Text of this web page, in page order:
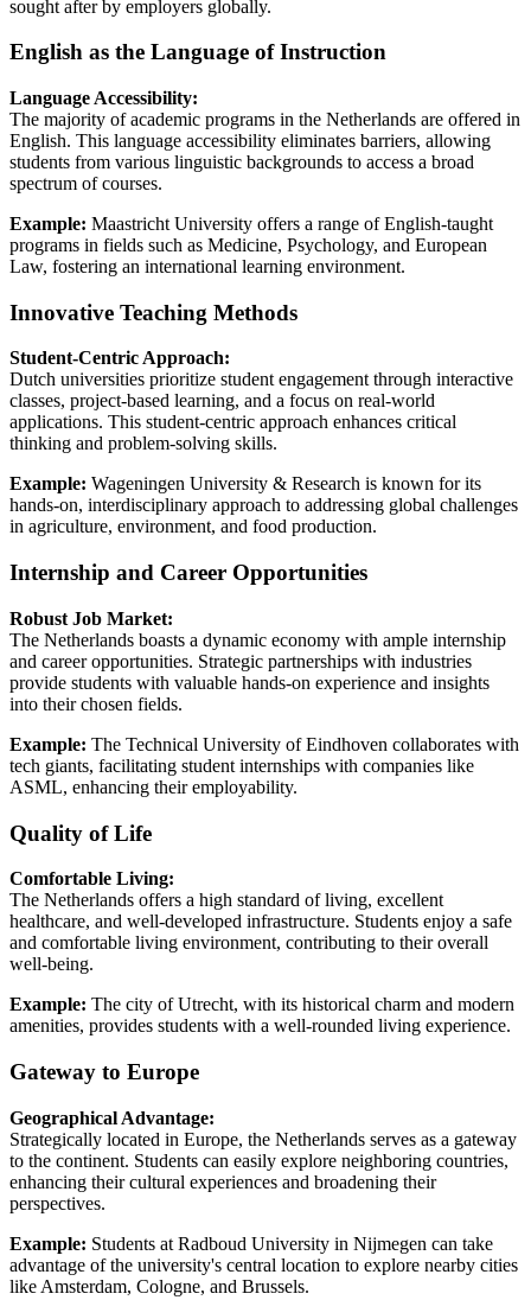
sought after by employers globally.
English as the Language of Instruction
Language Accessibility:
The majority of academic programs in the Netherlands are offered in
English. This language accessibility eliminates barriers, allowing
students from various linguistic backgrounds to access a broad
spectrum of courses.
Example: Maastricht University offers a range of English-taught
programs in fields such as Medicine, Psychology, and European
Law, fostering an international learning environment.
Innovative Teaching Methods
Student-Centric Approach:
Dutch universities prioritize student engagement through interactive
classes, project-based learning, and a focus on real-world
applications. This student-centric approach enhances critical
thinking and problem-solving skills.
Example: Wageningen University & Research is known for its
hands-on, interdisciplinary approach to addressing global challenges
in agriculture, environment, and food production.
Internship and Career Opportunities
Robust Job Market:
The Netherlands boasts a dynamic economy with ample internship
and career opportunities. Strategic partnerships with industries
provide students with valuable hands-on experience and insights
into their chosen fields.
Example: The Technical University of Eindhoven collaborates with
tech giants, facilitating student internships with companies like
ASML, enhancing their employability.
Quality of Life
Comfortable Living:
The Netherlands offers a high standard of living, excellent
healthcare, and well-developed infrastructure. Students enjoy a safe
and comfortable living environment, contributing to their overall
well-being.
Example: The city of Utrecht, with its historical charm and modern
amenities, provides students with a well-rounded living experience.
Gateway to Europe
Geographical Advantage:
Strategically located in Europe, the Netherlands serves as a gateway
to the continent. Students can easily explore neighboring countries,
enhancing their cultural experiences and broadening their
perspectives.
Example: Students at Radboud University in Nijmegen can take
advantage of the university's central location to explore nearby cities
like Amsterdam, Cologne, and Brussels.